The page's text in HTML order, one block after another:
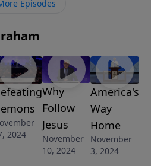
Episodes
2024
Why
Follow
Jesus
November
10, 2024
America's
Way
Home
November
3, 2024